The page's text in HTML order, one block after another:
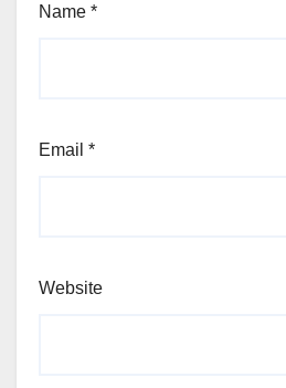
Name *
Email *
Website